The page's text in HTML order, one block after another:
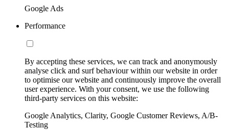
Google Ads
Performance
By accepting these services, we can track and anonymously
analyse click and surf behaviour within our website in order
to optimise our website and continuously improve the overall
user experience. With your consent, we use the following
third-party services on this website:
Google Analytics, Clarity, Google Customer Reviews, A/B-
Testing